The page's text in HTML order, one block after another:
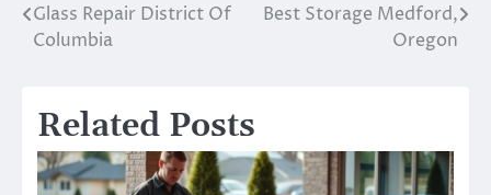
Post
Glass Repair District Of
Columbia
Best Storage Medford,
Oregon
Related Posts